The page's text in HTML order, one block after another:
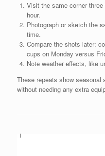
Visit the same corner
hour.
Photograph or sketch the
time.
Compare the shots later:
cups on Monday versus
Note weather effects, like
These repeats show
without needing any extra